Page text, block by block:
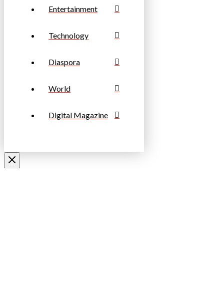
Entertainment
Technology
Diaspora
World
Digital Magazine